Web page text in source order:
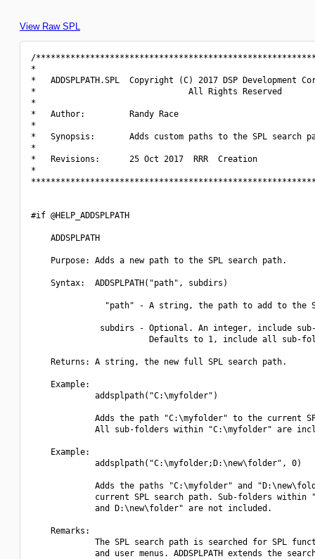
View Raw SPL
/
*
*   ADDSPLPATH.SPL  Copyright (C) 2017 DSP
*                               All Rights Reserved
*
*   Author:         Randy Race
*
*   Synopsis:       Adds custom paths to the SPL
*
*   Revisions:      25 Oct 2017  RRR  Creation
*
#if @HELP_ADDSPLPATH
    ADDSPLPATH
    Purpose: Adds a new path to the SPL search path.
    Syntax:  ADDSPLPATH("path", subdirs)
"path" - A string, the path to add to the
subdirs - Optional. An integer, include
Defaults to 1, include all sub-
    Returns: A string, the new full SPL search path.
    Example:
             addsplpath("C:\myfolder")
Adds the path "C:\myfolder" to the current
All sub-folders within "C:\myfolder" are
    Example:
             addsplpath("C:\myfolder;D:\new\folder", 0)
Adds the paths "C:\myfolder" and
current SPL search path. Sub-folders within
             and D:\new\folder" are not included.
    Remarks:
The SPL search path is searched for SPL
and user menus. ADDSPLPATH extends the